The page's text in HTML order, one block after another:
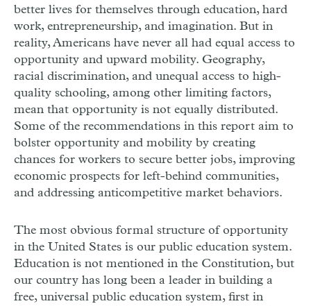
better lives for themselves through education, hard
work, entrepreneurship, and imagination. But in
reality, Americans have never all had equal access to
opportunity and upward mobility. Geography,
racial discrimination, and unequal access to high-
quality schooling, among other limiting factors,
mean that opportunity is not equally distributed.
Some of the recommendations in this report aim to
bolster opportunity and mobility by creating
chances for workers to secure better jobs, improving
economic prospects for left-behind communities,
and addressing anti­competitive market behaviors.
The most obvious formal structure of opportunity
in the United States is our public education system.
Education is not mentioned in the Constitution, but
our country has long been a leader in building a
free, universal public education system, first in